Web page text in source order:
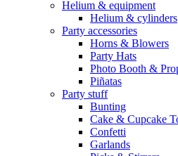
Helium & equipment
Helium & cylinders
Party accessories
Horns & Blowers
Party Hats
Photo Booth &
Piñatas
Party stuff
Bunting
Cake & Cupcake
Confetti
Garlands